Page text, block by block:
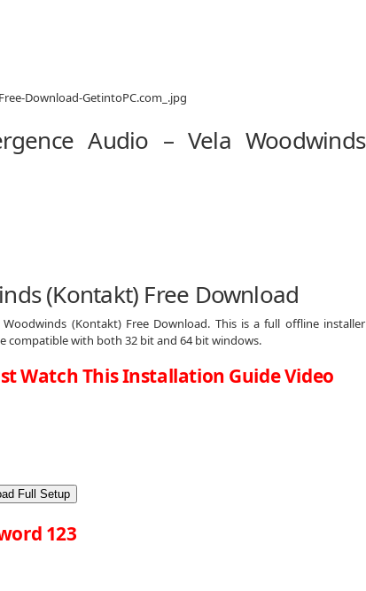
Audio – Vela Woodwinds
(Kontakt) Free Download
(Kontakt) Free Download. This is a full offline installer
compatible with both 32 bit and 64 bit windows.
Watch This Installation Guide Video
Full Setup
123